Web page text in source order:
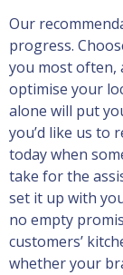
Our
progress.
you most often,
optimise your
alone will put
you’d like us to
today when
take for the
set it up with
no empty
customers’
whether your